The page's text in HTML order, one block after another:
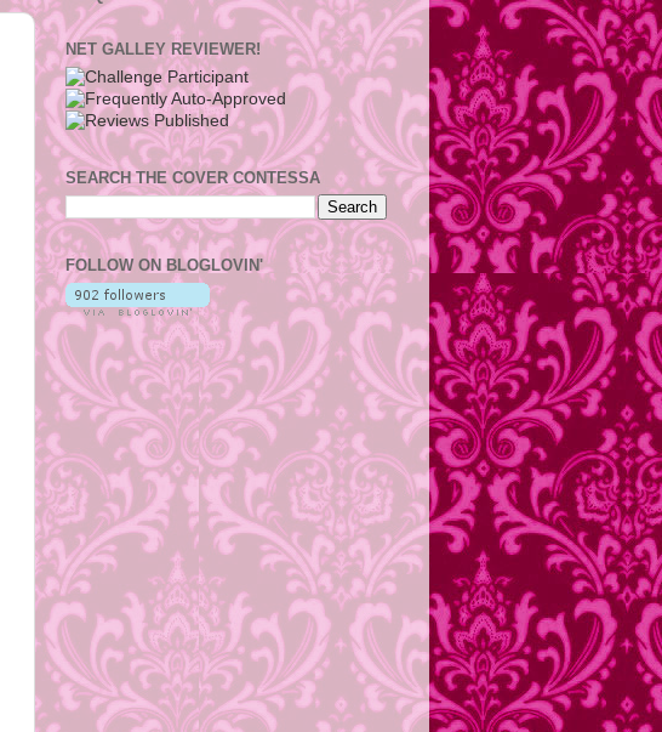
NET GALLEY REVIEWER!
SEARCH THE COVER CONTESSA
FOLLOW ON BLOGLOVIN'